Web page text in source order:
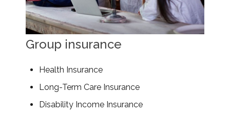
Group insurance
Health Insurance
Long-Term Care Insurance
Disability Income Insurance